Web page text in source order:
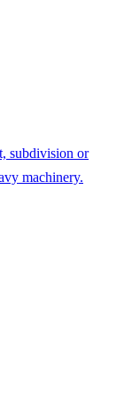
subdivision or
machinery.